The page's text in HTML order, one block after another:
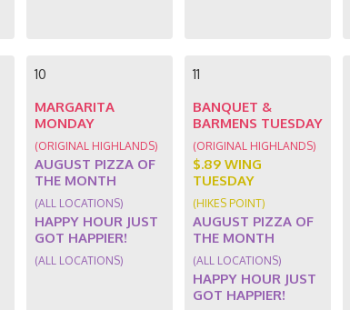
10
MARGARITA
MONDAY
(ORIGINAL HIGHLANDS)
AUGUST PIZZA OF
THE MONTH
(ALL LOCATIONS)
HAPPY HOUR JUST
GOT HAPPIER!
(ALL LOCATIONS)
11
BANQUET &
BARMENS TUESDAY
(ORIGINAL HIGHLANDS)
$.89 WING
TUESDAY
(HIKES POINT)
AUGUST PIZZA OF
THE MONTH
(ALL LOCATIONS)
HAPPY HOUR JUST
GOT HAPPIER!